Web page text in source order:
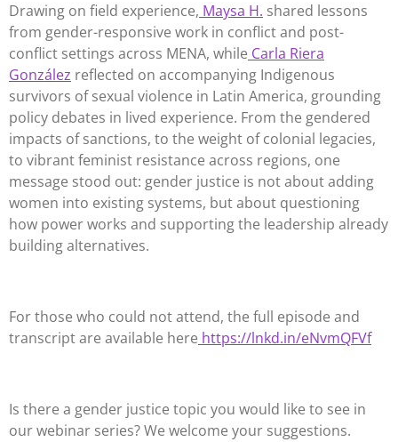
Drawing on field experience, Maysa H. shared lessons
from gender-responsive work in conflict and post-
conflict settings across MENA, while Carla Riera
González reflected on accompanying Indigenous
survivors of sexual violence in Latin America, grounding
policy debates in lived experience. From the gendered
impacts of sanctions, to the weight of colonial legacies,
to vibrant feminist resistance across regions, one
message stood out: gender justice is not about adding
women into existing systems, but about questioning
how power works and supporting the leadership already
building alternatives.
For those who could not attend, the full episode and
transcript are available here https://lnkd.in/eNvmQFVf
Is there a gender justice topic you would like to see in
our webinar series? We welcome your suggestions.